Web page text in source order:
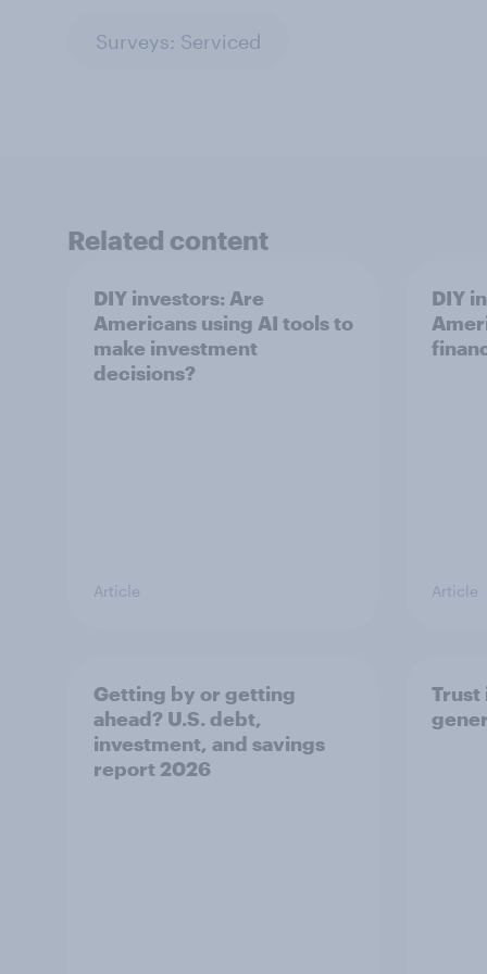
Surveys: Serviced
Related content
DIY investors: Are
Americans using AI tools to
make investment
decisions?
Article
DIY
Article
Getting by or getting
ahead? U.S. debt,
investment, and savings
report 2026​
Trust